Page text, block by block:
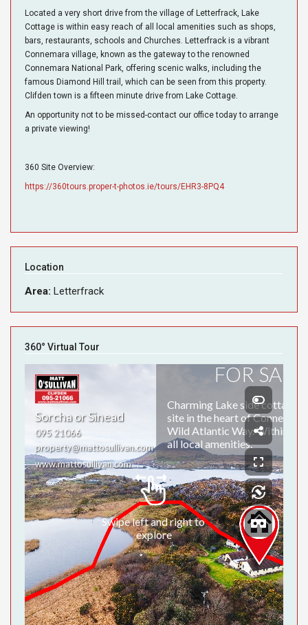
Located a very short drive from the village of Letterfrack, Lake
Cottage is within easy reach of all local amenities such as shops,
bars, restaurants, schools and Churches. Letterfrack is a vibrant
Connemara village, known as the gateway to the renowned
Connemara National Park, offering scenic walks, including the
famous Diamond Hill trail, which can be seen from this property.
Clifden town is a fifteen minute drive from Lake Cottage.
An opportunity not to be missed-contact our office today to arrange
a private viewing!
360 Site Overview:
https://360tours.proper-t-photos.ie/tours/EHR3-8PQ4
Location
Area: Letterfrack
360° Virtual Tour